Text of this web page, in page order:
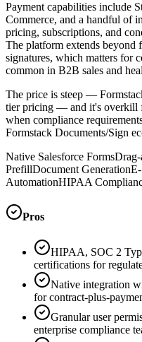
Payment capabilities include
Commerce, and a handful of
pricing, subscriptions, and
The platform extends beyond
signatures, which matters for
common in B2B sales and
The price is steep —
tier pricing — and it's overkill
when compliance
Formstack Documents/Sign
Native Salesforce Forms
PrefillDocument Generation
AutomationHIPAA
Pros
HIPAA, SOC 2
certifications for
Native integration
for contract-plus-
Granular user
enterprise compliance